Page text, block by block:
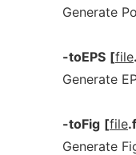
Generate
-toEPS [file
Generate
-toFig [file
Generate